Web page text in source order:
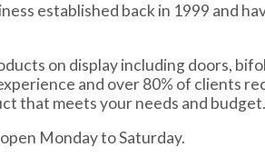
established back in 1999 and
on display including doors,
and over 80% of clients
that meets your needs and budget.
Monday to Saturday.